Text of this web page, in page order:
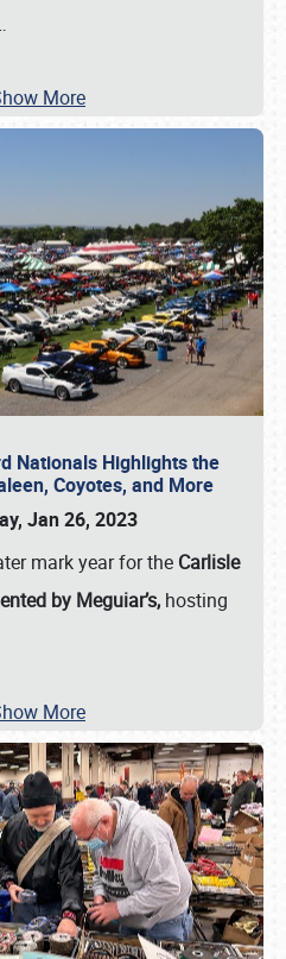
More
Nationals Highlights the
Coyotes, and More
Jan 26, 2023
mark year for the Carlisle
by Meguiar’s, hosting
More